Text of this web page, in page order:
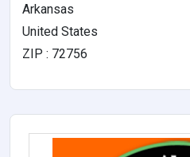
Arkansas
United States
ZIP : 72756